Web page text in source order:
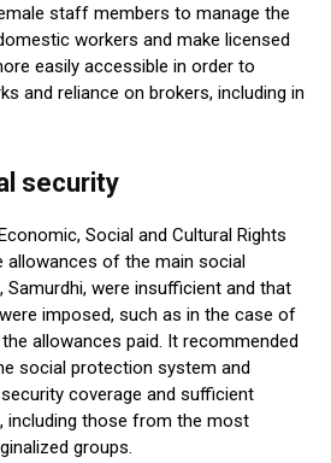
staff members to manage the
workers and make licensed
easily accessible in order to
and reliance on brokers, including in
security
Social and Cultural Rights
allowances of the main social
were insufficient and that
imposed, such as in the case of
allowances paid. It recommended
social protection system and
coverage and sufficient
including those from the most
groups.